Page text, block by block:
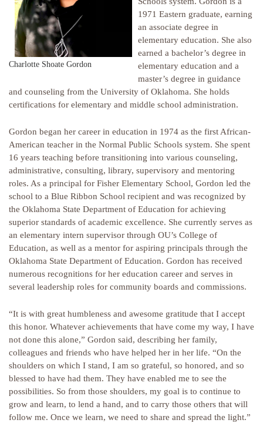
Charlotte Shoate Gordon
1971 Eastern graduate, earning
an associate degree in
elementary education. She also
earned a bachelor’s degree in
elementary education and a
master’s degree in guidance
and counseling from the University of Oklahoma. She holds
certifications for elementary and middle school administration.
Gordon began her career in education in 1974 as the first African-
American teacher in the Normal Public Schools system. She spent
16 years teaching before transitioning into various counseling,
administrative, consulting, library, supervisory and mentoring
roles. As a principal for Fisher Elementary School, Gordon led the
school to a Blue Ribbon School recipient and was recognized by
the Oklahoma State Department of Education for achieving
superior standards of academic excellence. She currently serves as
an elementary intern supervisor through OU’s College of
Education, as well as a mentor for aspiring principals through the
Oklahoma State Department of Education. Gordon has received
numerous recognitions for her education career and serves in
several leadership roles for community boards and commissions.
“It is with great humbleness and awesome gratitude that I accept
this honor. Whatever achievements that have come my way, I have
not done this alone,” Gordon said, describing her family,
colleagues and friends who have helped her in her life. “On the
shoulders on which I stand, I am so grateful, so honored, and so
blessed to have had them. They have enabled me to see the
possibilities. So from those shoulders, my goal is to continue to
grow and learn, to lend a hand, and to carry those others that will
follow me. Once we learn, we need to share and spread the light.”